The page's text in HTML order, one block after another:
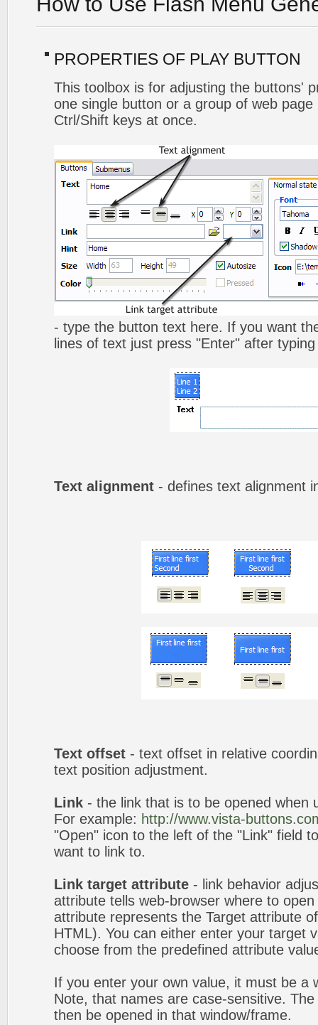
PROPERTIES OF PLAY BUTTON
This toolbox is for adjusting the buttons'
one single button or a group of web
Ctrl/Shift keys at once.
- type the button text here. If you want
lines of text just press "Enter" after
Text alignment - defines text alignment
Text offset - text offset in relative
text position adjustment.
Link - the link that is to be opened when
For example: http://www.vista-
"Open" icon to the left of the "Link" field
want to link to.
Link target attribute - link behavior
attribute tells web-browser where to
attribute represents the Target attribute
HTML). You can either enter your target
choose from the predefined attribute
If you enter your own value, it must be a
Note, that names are case-sensitive.
then be opened in that window/frame.